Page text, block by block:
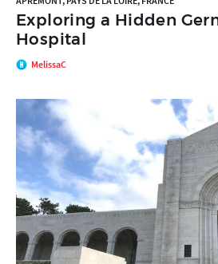
Exploring a Hidden
Hospital
MelissaC